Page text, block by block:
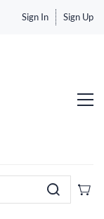
Sign In Sign Up